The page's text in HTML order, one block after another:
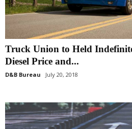
Truck Union to Held
Diesel Price and...
D&B Bureau July 20, 2018